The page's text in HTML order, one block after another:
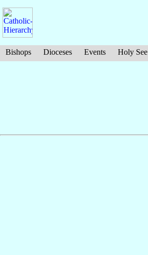
Bishops Dioceses Events Holy See